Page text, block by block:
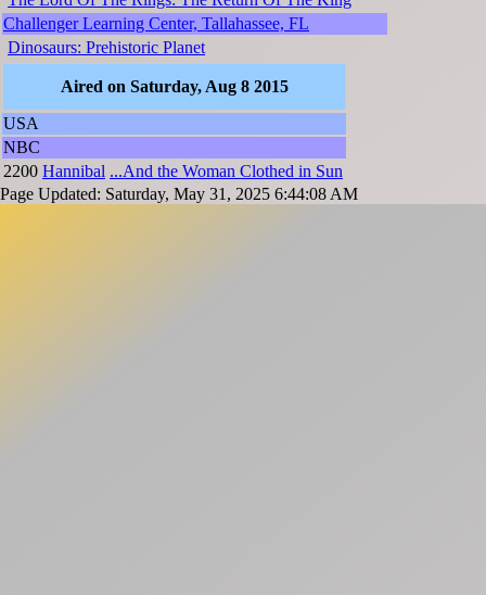
Challenger Learning Center, Tallahassee, FL
Dinosaurs: Prehistoric Planet
Aired on Saturday, Aug 8 2015
USA
NBC
2200 Hannibal ...And the Woman Clothed in Sun
Page Updated: Saturday, May 31, 2025 6:44:08 AM